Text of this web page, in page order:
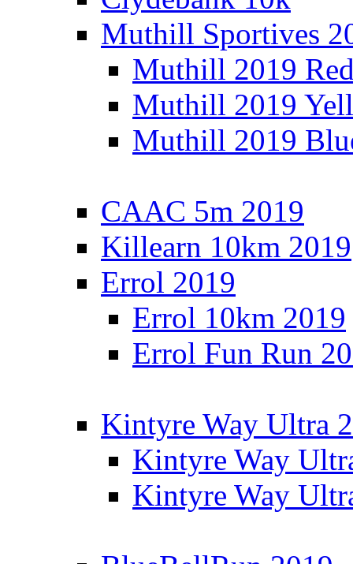
Muthill Sportives
Muthill 2019
Muthill 2019
Muthill 2019
CAAC 5m 2019
Killearn 10km 2019
Errol 2019
Errol 10km 2019
Errol Fun Run
Kintyre Way Ultra
Kintyre Way
Kintyre Way